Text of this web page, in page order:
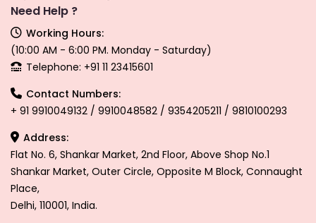
Need Help ?
Working Hours:
(10:00 AM - 6:00 PM. Monday - Saturday)
Telephone: +91 11 23415601
Contact Numbers:
+ 91 9910049132 / 9910048582 / 9354205211 / 9810100293
Address:
Flat No. 6, Shankar Market, 2nd Floor, Above Shop No.1
Shankar Market, Outer Circle, Opposite M Block, Connaught
Place,
Delhi, 110001, India.